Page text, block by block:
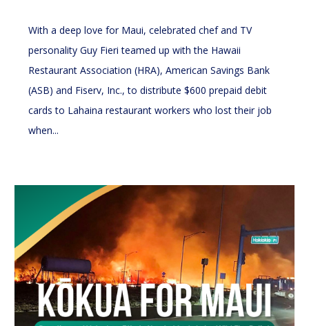
With a deep love for Maui, celebrated chef and TV
personality Guy Fieri teamed up with the Hawaii
Restaurant Association (HRA), American Savings Bank
(ASB) and Fiserv, Inc., to distribute $600 prepaid debit
cards to Lahaina restaurant workers who lost their job
when...